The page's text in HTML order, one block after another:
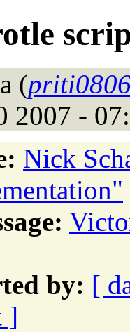
(
2007 -
Nick
by: [
]